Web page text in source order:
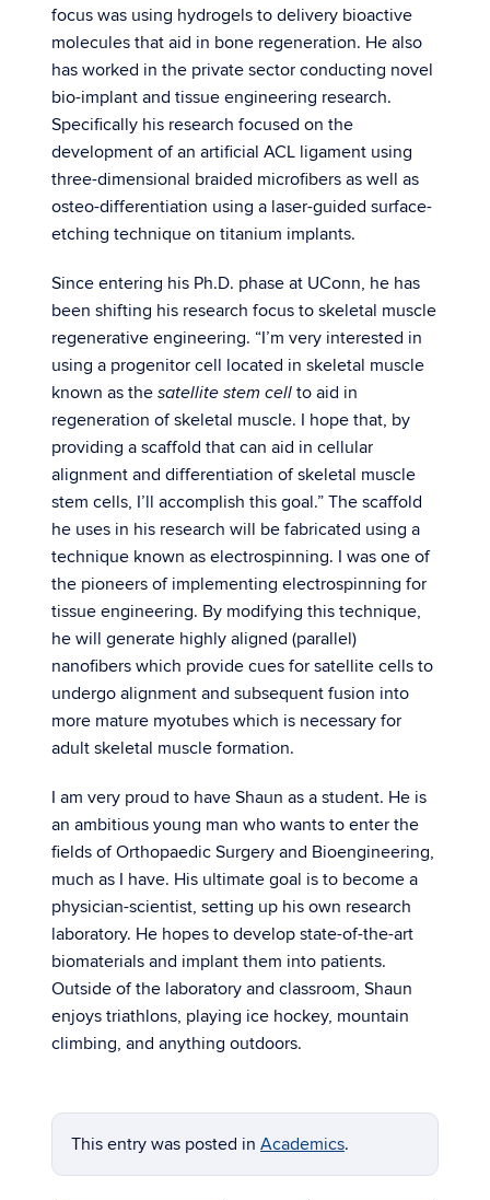
focus was using hydrogels to delivery bioactive
molecules that aid in bone regeneration. He also
has worked in the private sector conducting novel
bio-implant and tissue engineering research.
Specifically his research focused on the
development of an artificial ACL ligament using
three-dimensional braided microfibers as well as
osteo-differentiation using a laser-guided surface-
etching technique on titanium implants.
Since entering his Ph.D. phase at UConn, he has
been shifting his research focus to skeletal muscle
regenerative engineering. “I’m very interested in
using a progenitor cell located in skeletal muscle
known as the satellite stem cell to aid in
regeneration of skeletal muscle. I hope that, by
providing a scaffold that can aid in cellular
alignment and differentiation of skeletal muscle
stem cells, I’ll accomplish this goal.” The scaffold
he uses in his research will be fabricated using a
technique known as electrospinning. I was one of
the pioneers of implementing electrospinning for
tissue engineering. By modifying this technique,
he will generate highly aligned (parallel)
nanofibers which provide cues for satellite cells to
undergo alignment and subsequent fusion into
more mature myotubes which is necessary for
adult skeletal muscle formation.
I am very proud to have Shaun as a student. He is
an ambitious young man who wants to enter the
fields of Orthopaedic Surgery and Bioengineering,
much as I have. His ultimate goal is to become a
physician-scientist, setting up his own research
laboratory. He hopes to develop state-of-the-art
biomaterials and implant them into patients.
Outside of the laboratory and classroom, Shaun
enjoys triathlons, playing ice hockey, mountain
climbing, and anything outdoors.
This entry was posted in Academics.